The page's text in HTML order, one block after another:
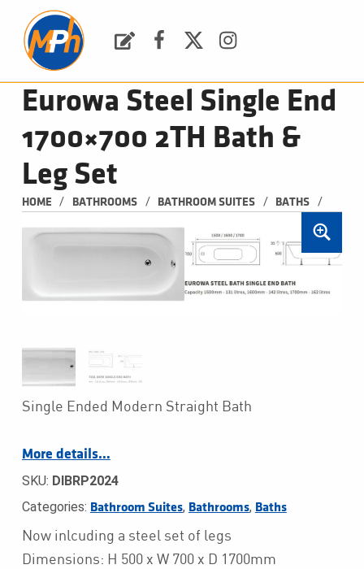
Eurowa Steel Single End
1700×700 2TH Bath &
Leg Set
HOME / BATHROOMS / BATHROOM SUITES / BATHS /
Single Ended Modern Straight Bath
More details…
SKU: DIBRP2024
Categories: Bathroom Suites, Bathrooms, Baths
Now inlcuding a steel set of legs
Dimensions: H 500 x W 700 x D 1700mm